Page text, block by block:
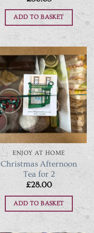
ADD TO BASKET
ENJOY AT HOME
Christmas Afternoon
Tea for 2
£28.00
ADD TO BASKET